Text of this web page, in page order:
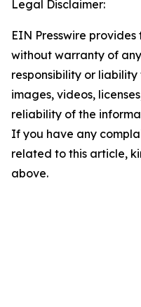
Legal Disclaimer:
EIN Presswire provides
without warranty of
responsibility or
images, videos,
reliability of the
If you have any
related to this article,
above.